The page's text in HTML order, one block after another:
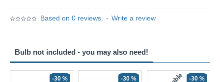
Based on 0 reviews. - Write a review
Bulb not included - you may also need!
-30 % -30 % -30 %